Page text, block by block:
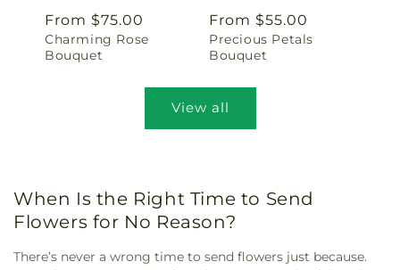
Regular
price
From $75.00
Charming Rose
Bouquet
Regular
price
From $55.00
Precious Petals
Bouquet
View all
When Is the Right Time to Send
Flowers for No Reason?
There’s never a wrong time to send flowers just because.